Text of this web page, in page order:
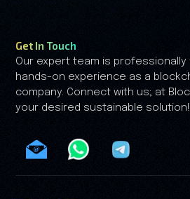
Get In Touch
Our expert team is professionally
hands-on experience as a
company. Connect with us; at
your desired sustainable solution!